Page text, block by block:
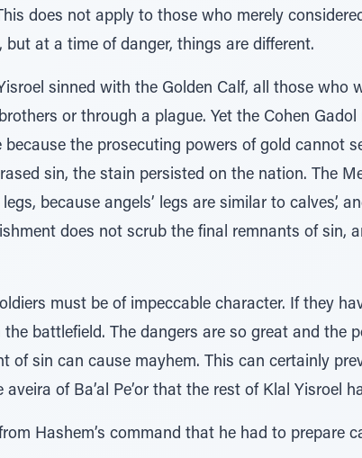
does not apply to those who merely
at a time of danger, things are different.
sinned with the Golden Calf, all those who
or through a plague. Yet the Cohen
the prosecuting powers of gold cannot
sin, the stain persisted on the nation. The
because angels’ legs are similar to calves’,
does not scrub the final remnants of sin,
must be of impeccable character. If they
battlefield. The dangers are so great and the
of sin can cause mayhem. This can certainly
of Ba’al Pe’or that the rest of Klal Yisroel
Hashem’s command that he had to prepare